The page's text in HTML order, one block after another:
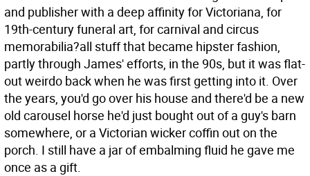
and publisher with a deep affinity for Victoriana, for
19th-century funeral art, for carnival and circus
memorabilia?all stuff that became hipster fashion,
partly through James' efforts, in the 90s, but it was flat-
out weirdo back when he was first getting into it. Over
the years, you'd go over his house and there'd be a new
old carousel horse he'd just bought out of a guy's barn
somewhere, or a Victorian wicker coffin out on the
porch. I still have a jar of embalming fluid he gave me
once as a gift.